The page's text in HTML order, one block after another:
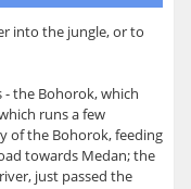
into the jungle, or to
the Bohorok, which
runs a few
of the Bohorok, feeding
towards Medan; the
just passed the